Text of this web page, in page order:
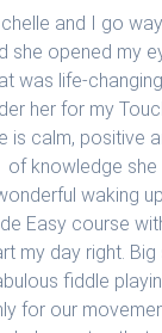
and I go
she opened my
was life-
her for my
is calm, positive
of knowledge
waking
Easy course
my day right.
fiddle
for our